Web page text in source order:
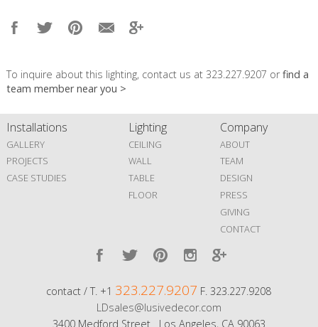
To inquire about this lighting, contact us at 323.227.9207 orfind a
team member near you >
Installations
GALLERY
PROJECTS
CASE STUDIES
Lighting
CEILING
WALL
TABLE
FLOOR
Company
ABOUT
TEAM
DESIGN
PRESS
GIVING
CONTACT
contact / T. +1 323.227.9207 F. 323.227.9208
LDsales@lusivedecor.com
3400 Medford Street Los Angeles, CA 90063